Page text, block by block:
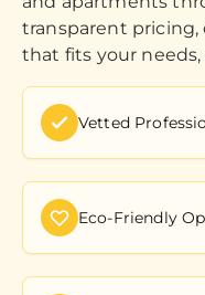
transparent pricing,
that fits your
Vetted
Eco-Friendly